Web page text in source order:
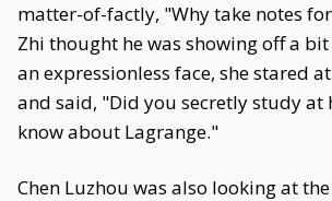
matter-of-factly, "Why take notes
Zhi thought he was showing off a
an expressionless face, she stared
and said, "Did you secretly study at
know about Lagrange."
Chen Luzhou was also looking at